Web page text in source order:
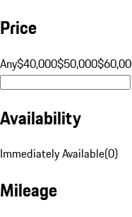
Price
Any$40,000$50,000
Availability
Immediately Available(0)
Mileage